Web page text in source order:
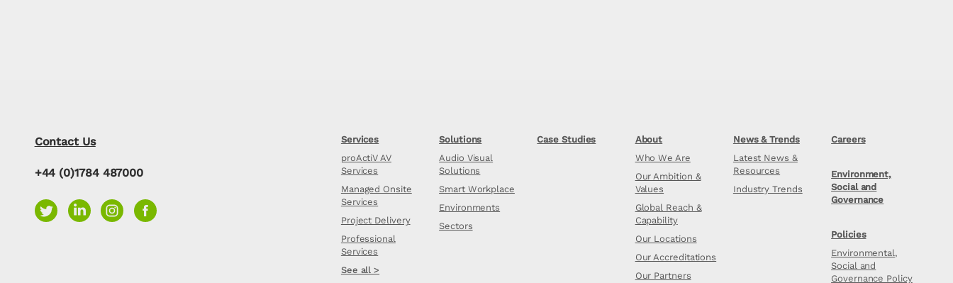
Contact Us
+44 (0)1784 487000
Services
proActiV AV
Services
Managed Onsite
Services
Project Delivery
Professional
Services
See all >
Solutions
Audio Visual
Solutions
Smart Workplace
Environments
Sectors
Case Studies
About
Who We Are
Our Ambition &
Values
Global Reach &
Capability
Our Locations
Our Accreditations
Our Partners
News & Trends
Latest News &
Resources
Industry Trends
Careers
Environment,
Social and
Governance
Policies
Environmental,
Social and
Governance Policy